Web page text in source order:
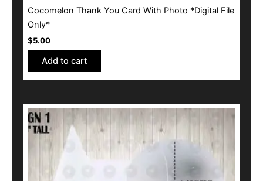
Cocomelon Thank You Card With Photo *Digital File
Only*
$5.00
Add to cart
This
product
variants.